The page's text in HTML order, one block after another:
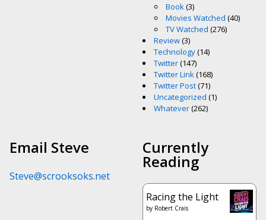
Book(3)
Movies Watched (40)
TV Watched (276)
Review(3)
Technology(14)
Twitter(147)
Twitter Link(168)
Twitter Post(71)
Uncategorized (1)
Whatever(262)
Email Steve
Steve@scrooksoks.net
Currently
Reading
Racing the Light
by Robert Crais